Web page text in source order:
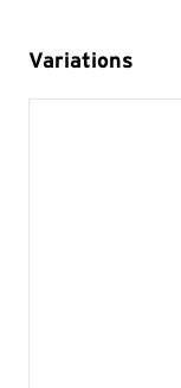
Variations